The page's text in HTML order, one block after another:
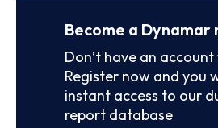
Become a Dynamar
Don’t have an account
Register now and you
instant access to our
report database